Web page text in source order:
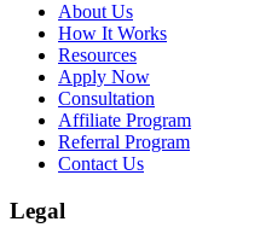
About Us
How It Works
Resources
Apply Now
Consultation
Affiliate Program
Referral Program
Contact Us
Legal